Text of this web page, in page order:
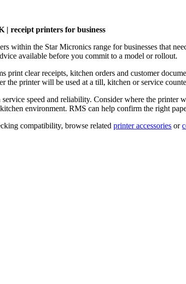
| receipt printers for business
within the Star Micronics range for businesses that
available before you commit to a model or rollout.
print clear receipts, kitchen orders and customer
the printer will be used at a till, kitchen or service
service speed and reliability. Consider where the
environment. RMS can help confirm the right
compatibility, browse relatedprinter accessories or